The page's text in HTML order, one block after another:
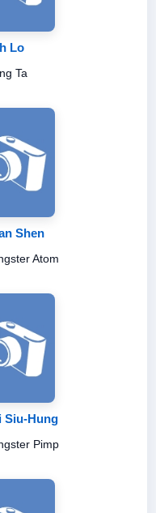
Lo
Ta
Shen
Atom
Siu-Hung
Pimp